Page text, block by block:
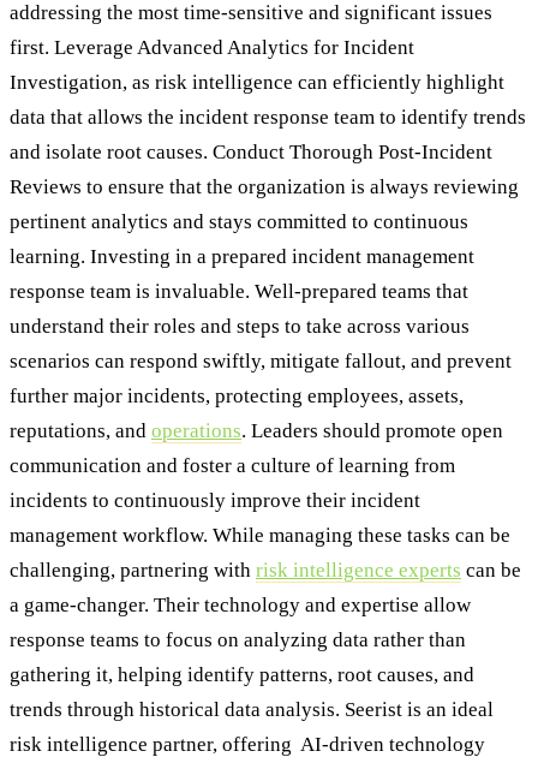
addressing the most time-sensitive and significant issues
first. Leverage Advanced Analytics for Incident
Investigation, as risk intelligence can efficiently highlight
data that allows the incident response team to identify trends
and isolate root causes. Conduct Thorough Post-Incident
Reviews to ensure that the organization is always reviewing
pertinent analytics and stays committed to continuous
learning. Investing in a prepared incident management
response team is invaluable. Well-prepared teams that
understand their roles and steps to take across various
scenarios can respond swiftly, mitigate fallout, and prevent
further major incidents, protecting employees, assets,
reputations, and operations. Leaders should promote open
communication and foster a culture of learning from
incidents to continuously improve their incident
management workflow. While managing these tasks can be
challenging, partnering with risk intelligence experts can be
a game-changer. Their technology and expertise allow
response teams to focus on analyzing data rather than
gathering it, helping identify patterns, root causes, and
trends through historical data analysis. Seerist is an ideal
risk intelligence partner, offering AI-driven technology